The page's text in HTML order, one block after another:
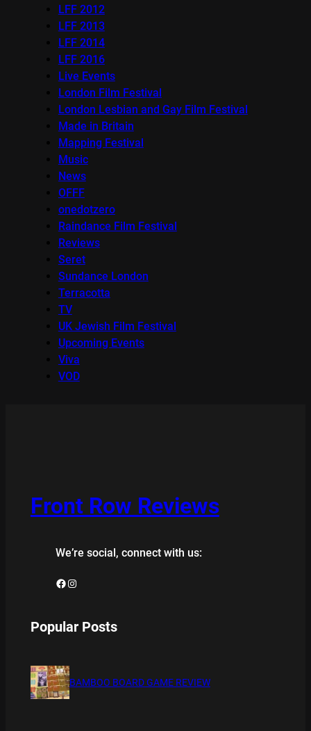
LFF 2012
LFF 2013
LFF 2014
LFF 2016
Live Events
London Film Festival
London Lesbian and Gay Film Festival
Made in Britain
Mapping Festival
Music
News
OFFF
onedotzero
Raindance Film Festival
Reviews
Seret
Sundance London
Terracotta
TV
UK Jewish Film Festival
Upcoming Events
Viva
VOD
Front Row Reviews
We’re social, connect with us:
Facebook Instagram
Popular Posts
BAMBOO BOARD GAME REVIEW